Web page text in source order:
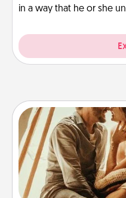
in a way that he or she
Go camping—in your
old to transform